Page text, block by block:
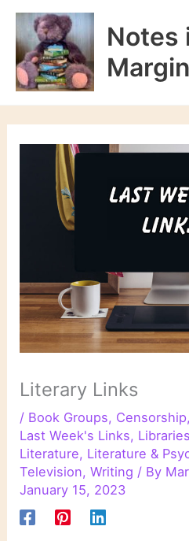
Skip
content
Notes
Margin
Literary Links
/ Book Groups, Censorship,
Last Week's Links, Libraries
Literature, Literature &
Television,Writing / By
January 15, 2023